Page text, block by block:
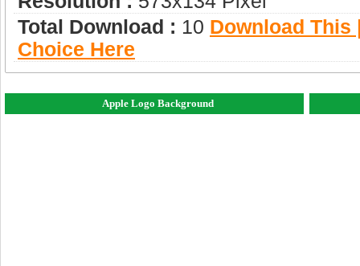
Total Download : 10 Download This
Choice Here
Apple Logo Background